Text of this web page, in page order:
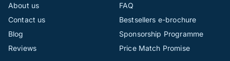
About us
Contact us
Blog
Reviews
FAQ
Bestsellers e-brochure
Sponsorship Programme
Price Match Promise